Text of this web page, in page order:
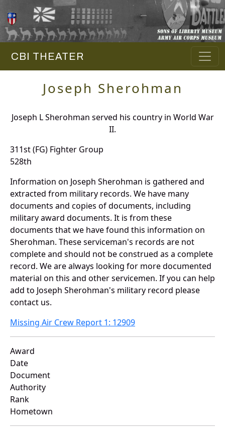
CBI THEATER
Joseph Sherohman
Joseph L Sherohman served his country in World War
II.
311st (FG) Fighter Group
528th
Information on Joseph Sherohman is gathered and
extracted from military records. We have many
documents and copies of documents, including
military award documents. It is from these
documents that we have found this information on
Sherohman. These serviceman's records are not
complete and should not be construed as a complete
record. We are always looking for more documented
material on this and other servicemen. If you can help
add to Joseph Sherohman's military record please
contact us.
Missing Air Crew Report 1: 12909
Award
Date
Document
Authority
Rank
Hometown